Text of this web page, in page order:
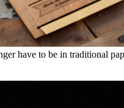
have to be in traditional